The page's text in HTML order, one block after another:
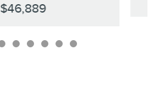
$46,889